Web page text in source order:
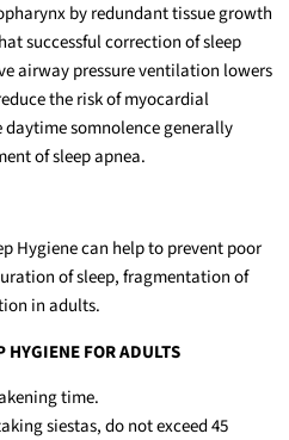
by redundant tissue growth
successful correction of sleep
airway pressure ventilation lowers
the risk of myocardial
somnolence generally
of sleep apnea.
Hygiene can help to prevent poor
of sleep, fragmentation of
in adults.
HYGIENE FOR ADULTS
time.
siestas, do not exceed 45